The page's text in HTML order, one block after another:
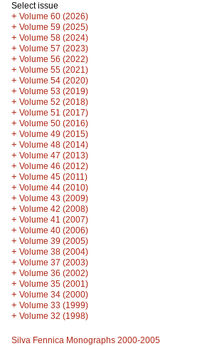
Select issue
+ Volume 60 (2026)
+ Volume 59 (2025)
+ Volume 58 (2024)
+ Volume 57 (2023)
+ Volume 56 (2022)
+ Volume 55 (2021)
+ Volume 54 (2020)
+ Volume 53 (2019)
+ Volume 52 (2018)
+ Volume 51 (2017)
+ Volume 50 (2016)
+ Volume 49 (2015)
+ Volume 48 (2014)
+ Volume 47 (2013)
+ Volume 46 (2012)
+ Volume 45 (2011)
+ Volume 44 (2010)
+ Volume 43 (2009)
+ Volume 42 (2008)
+ Volume 41 (2007)
+ Volume 40 (2006)
+ Volume 39 (2005)
+ Volume 38 (2004)
+ Volume 37 (2003)
+ Volume 36 (2002)
+ Volume 35 (2001)
+ Volume 34 (2000)
+ Volume 33 (1999)
+ Volume 32 (1998)
Silva Fennica Monographs 2000-2005